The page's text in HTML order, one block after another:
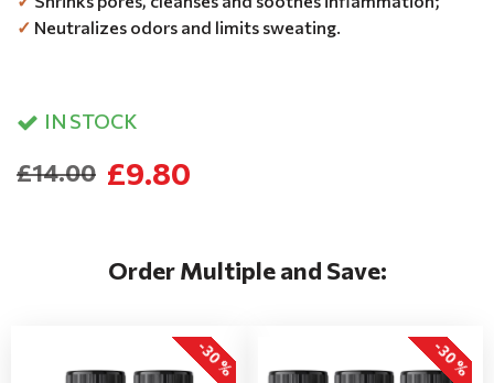
✓ Neutralizes odors and limits sweating.
IN STOCK
£9.80
£14.00
Order Multiple and Save:
-30 % -30 %